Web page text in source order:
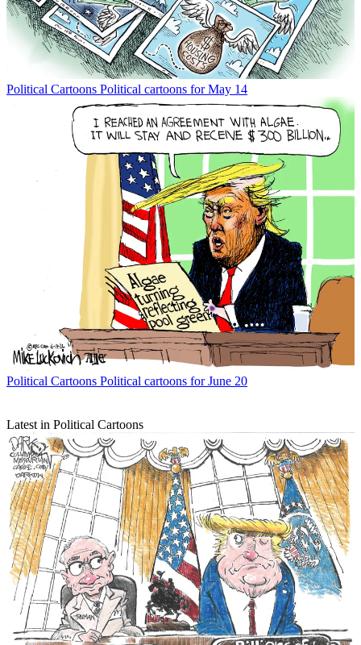
Political Cartoons Political cartoons for May 14
Political Cartoons Political cartoons for June 20
Latest in Political Cartoons